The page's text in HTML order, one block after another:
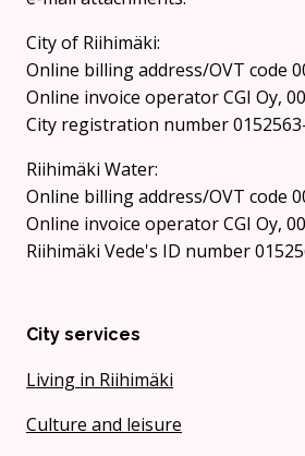
City of Riihimäki:
Online billing address/OVT code
Online invoice operator CGI Oy,
City registration number
Riihimäki Water:
Online billing address/OVT code
Online invoice operator CGI Oy,
Riihimäki Vede's ID number
City services
Living in Riihimäki
Culture and leisure